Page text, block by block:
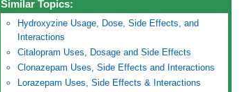
Similar Topics:
Hydroxyzine Usage, Dose, Side Effects, and
Interactions
Citalopram Uses, Dosage and Side Effects
Clonazepam Uses, Side Effects and Interactions
Lorazepam Uses, Side Effects & Interactions